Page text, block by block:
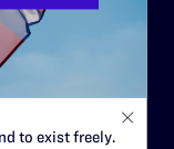
to exist freely.